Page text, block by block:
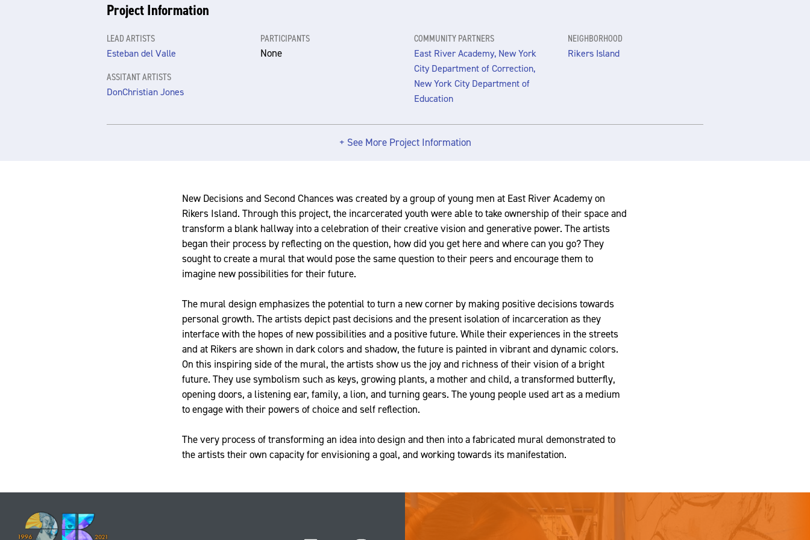
Project Information
LEAD ARTISTS
Esteban del Valle
ASSITANT ARTISTS
DonChristian Jones
PARTICIPANTS
None
COMMUNITY PARTNERS
East River Academy, New York
City Department of Correction,
New York City Department of
Education
NEIGHBORHOOD
Rikers Island
+ See More Project Information
New Decisions and Second Chances was created by a group of young men at East River Academy on
Rikers Island. Through this project, the incarcerated youth were able to take ownership of their space and
transform a blank hallway into a celebration of their creative vision and generative power. The artists
began their process by reflecting on the question, how did you get here and where can you go? They
sought to create a mural that would pose the same question to their peers and encourage them to
imagine new possibilities for their future.
The mural design emphasizes the potential to turn a new corner by making positive decisions towards
personal growth. The artists depict past decisions and the present isolation of incarceration as they
interface with the hopes of new possibilities and a positive future. While their experiences in the streets
and at Rikers are shown in dark colors and shadow, the future is painted in vibrant and dynamic colors.
On this inspiring side of the mural, the artists show us the joy and richness of their vision of a bright
future. They use symbolism such as keys, growing plants, a mother and child, a transformed butterfly,
opening doors, a listening ear, family, a lion, and turning gears. The young people used art as a medium
to engage with their powers of choice and self reflection.
The very process of transforming an idea into design and then into a fabricated mural demonstrated to
the artists their own capacity for envisioning a goal, and working towards its manifestation.